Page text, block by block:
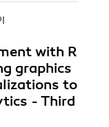
with R
graphics
to
- Third